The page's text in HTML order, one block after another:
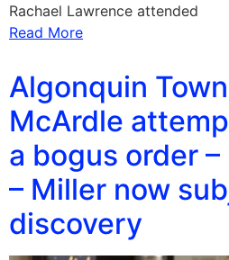
Rachael Lawrence attended
Read More
Algonquin
McArdle
a bogus order
– Miller now
discovery